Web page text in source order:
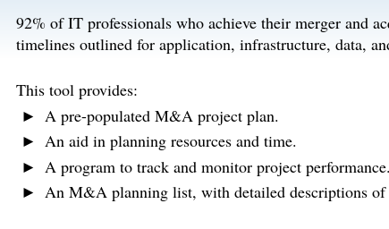
92% of IT professionals who achieve their merger and
timelines outlined for application, infrastructure, data,
This tool provides:
A pre-populated M&A project plan.
An aid in planning resources and time.
A program to track and monitor project performance.
An M&A planning list, with detailed descriptions